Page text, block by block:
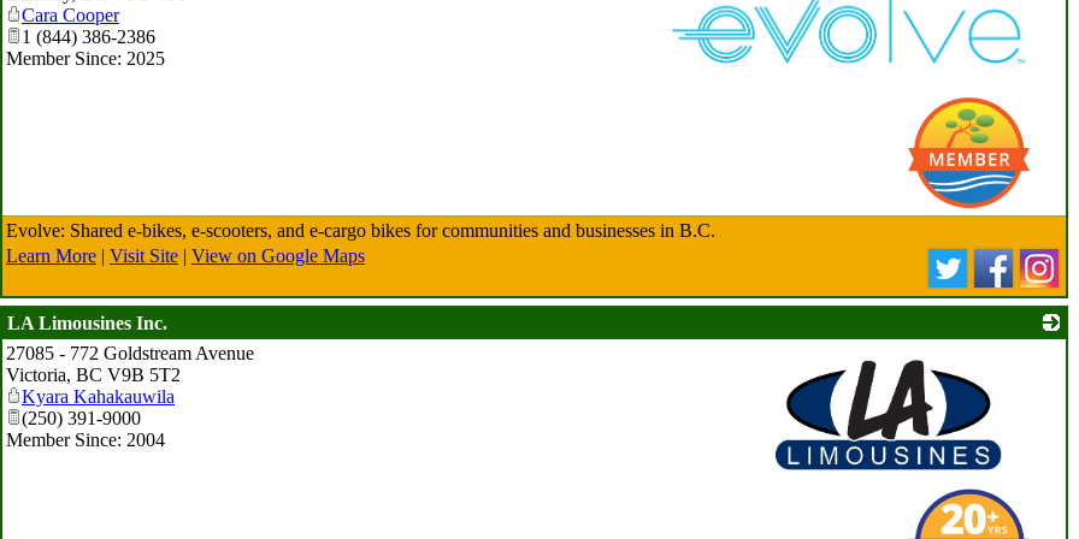
Cara Cooper
1 (844) 386-2386
Member Since: 2025
Evolve: Shared e-bikes, e-scooters, and e-cargo bikes for communities and businesses in B.C.
Learn More | Visit Site | View on Google Maps
LA Limousines Inc.
27085 - 772 Goldstream Avenue
Victoria, BC V9B 5T2
Kyara Kahakauwila
(250) 391-9000
Member Since: 2004